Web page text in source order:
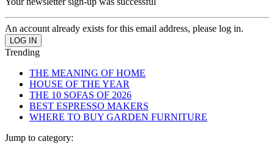
An account already exists for this email address, please log in.
Trending
THE MEANING OF HOME
HOUSE OF THE YEAR
THE 10 SOFAS OF 2026
BEST ESPRESSO MAKERS
WHERE TO BUY GARDEN FURNITURE
Jump to category: